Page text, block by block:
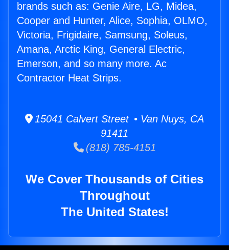
brands such as: Genie Aire, LG, Midea,
Cooper and Hunter, Alice, Sophia, OLMO,
Victoria, Frigidaire, Samsung, Soleus,
Amana, Arctic King, General Electric,
Emerson, and so many more. Ac
Contractor Heat Strips.
15041 Calvert Street • Van Nuys, CA
91411
(818) 785-4151
We Cover Thousands of Cities
Throughout
The United States!